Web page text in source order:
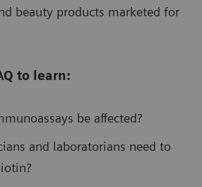
beauty products marketed for
to learn:
be affected?
and laboratorians need to